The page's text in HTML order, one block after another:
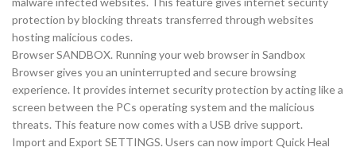
protection by blocking threats transferred through websites
hosting malicious codes.
Browser SANDBOX. Running your web browser in Sandbox
Browser gives you an uninterrupted and secure browsing
experience. It provides internet security protection by acting like a
screen between the PCs operating system and the malicious
threats. This feature now comes with a USB drive support.
Import and Export SETTINGS. Users can now import Quick Heal